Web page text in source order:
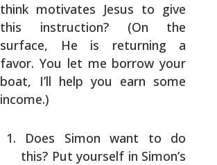
think motivates Jesus to give
this instruction? (On the
surface, He is returning a
favor. You let me borrow your
boat, I’ll help you earn some
income.)
Does Simon want to do
this? Put yourself in Simon’s